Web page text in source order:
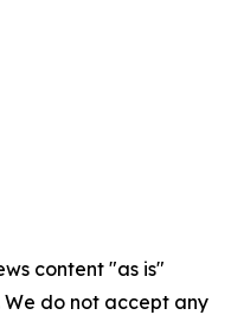
content "as is"
do not accept any